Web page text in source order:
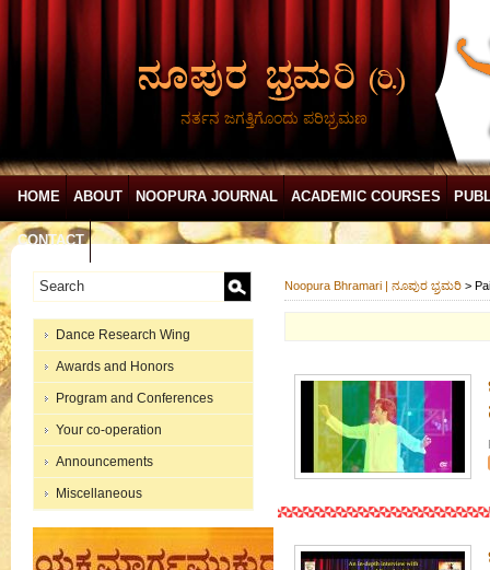
ನರ್ತನ ಜಗತ್ತಿಗೊಂದು ಪರಿಭ್ರಮಣ
HOME ABOUT NOOPURA JOURNAL ACADEMIC COURSES
CONTACT
Dance Research Wing
Awards and Honors
Program and Conferences
Your co-operation
Announcements
Miscellaneous
Noopura Bhramari | ನೂಪುರ ಭ್ರಮರಿ >